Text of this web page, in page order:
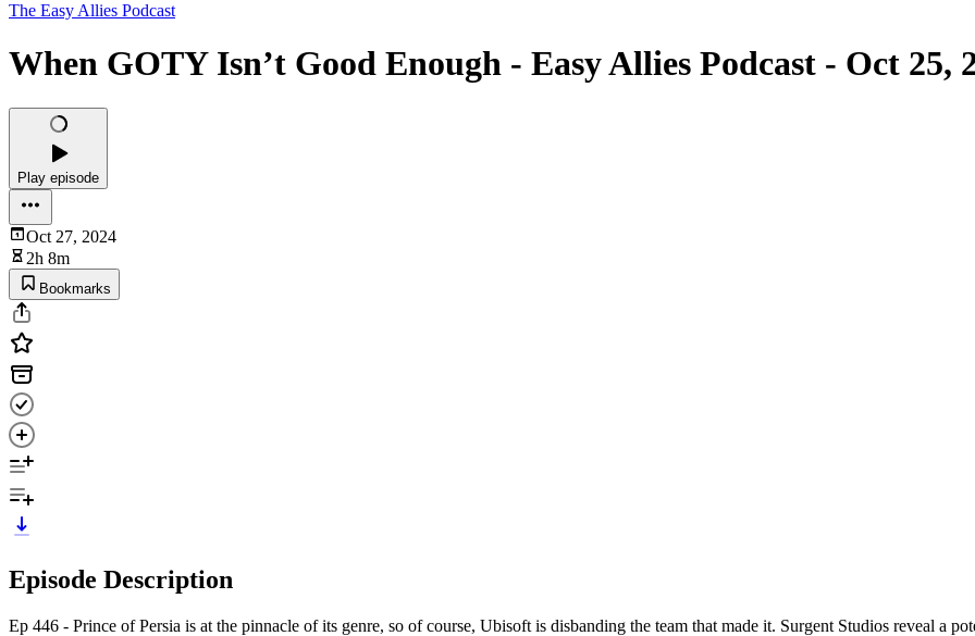
The Easy Allies Podcast
When GOTY Isn’t Good Enough - Easy Allies Podcast - Oct 25,
Play episode
Oct 27, 2024
2h 8m
Bookmarks
Episode Description
Ep 446 - Prince of Persia is at the pinnacle of its genre, so of course, Ubisoft is disbanding the team that made it. Surgent Studios reveal a